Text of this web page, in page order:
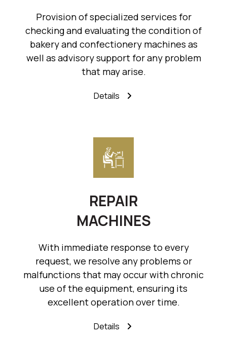
Provision of specialized services for
checking and evaluating the condition of
bakery and confectionery machines as
well as advisory support for any problem
that may arise.
Details
REPAIR
MACHINES
With immediate response to every
request, we resolve any problems or
malfunctions that may occur with chronic
use of the equipment, ensuring its
excellent operation over time.
Details